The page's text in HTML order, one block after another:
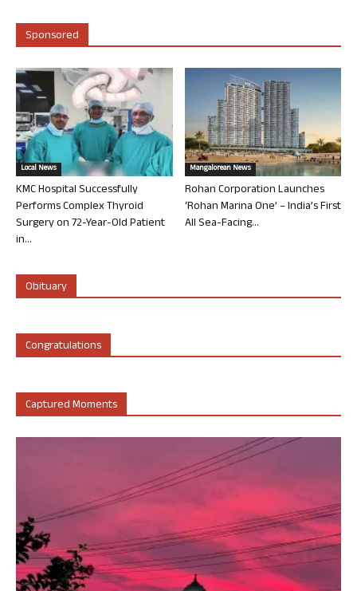
Sponsored
Local News
KMC Hospital Successfully
Performs Complex Thyroid
Surgery on 72-Year-Old Patient
in...
Mangalorean News
Rohan Corporation Launches
‘Rohan Marina One’ – India’s First
All Sea-Facing...
Obituary
Congratulations
Captured Moments